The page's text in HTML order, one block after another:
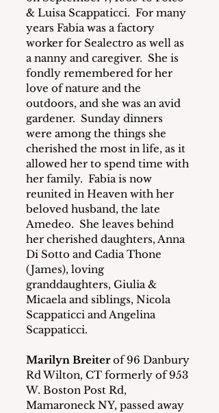
& Luisa Scappaticci.  For many
years Fabia was a factory
worker for Sealectro as well as
a nanny and caregiver.  She is
fondly remembered for her
love of nature and the
outdoors, and she was an avid
gardener.  Sunday dinners
were among the things she
cherished the most in life, as it
allowed her to spend time with
her family.  Fabia is now
reunited in Heaven with her
beloved husband, the late
Amedeo.  She leaves behind
her cherished daughters, Anna
Di Sotto and Cadia Thone
(James), loving
granddaughters, Giulia &
Micaela and siblings, Nicola
Scappaticci and Angelina
Scappaticci.
Marilyn Breiter of 96 Danbury
Rd Wilton, CT formerly of 953
W. Boston Post Rd,
Mamaroneck NY, passed away